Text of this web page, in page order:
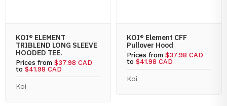
KOI® ELEMENT
TRIBLEND LONG SLEEVE
HOODED TEE.
Prices from $37.98 CAD
to $41.98 CAD
Koi
KOI® Element CFF
Pullover Hood
Prices from $37.98 CAD
to $41.98 CAD
Koi